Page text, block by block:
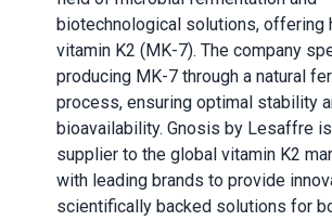
biotechnological solutions, offering
vitamin K2 (MK-7). The company
producing MK-7 through a natural
process, ensuring optimal stability
bioavailability. Gnosis by Lesaffre
supplier to the global vitamin K2
with leading brands to provide
scientifically backed solutions for